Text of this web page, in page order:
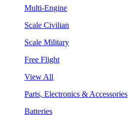
Multi-Engine
Scale Civilian
Scale Military
Free Flight
View All
Parts, Electronics & Accessories
Batteries